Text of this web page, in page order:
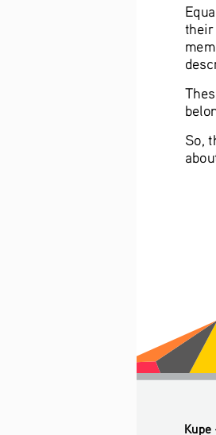
their
So,
Kupe